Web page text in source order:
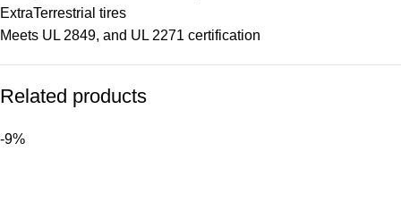
ExtraTerrestrial tires
Meets UL 2849, and UL 2271 certification
Related products
-9%